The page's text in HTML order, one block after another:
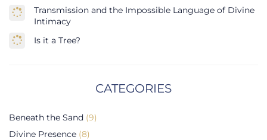
Transmission and the Impossible Language of Divine
Intimacy
Is it a Tree?
CATEGORIES
Beneath the Sand (9)
Divine Presence (8)